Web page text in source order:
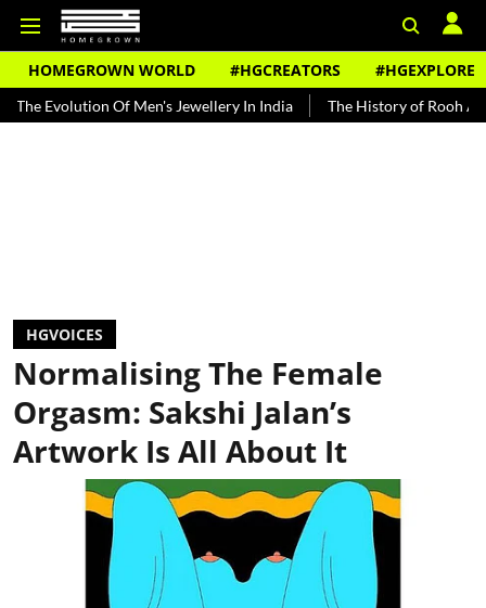
HOMEGROWN WORLD #HGCREATORS #HGEXPLORE
Of Men's Jewellery In India The History of Rooh Afza Beat
HGVOICES
Normalising The Female
Orgasm: Sakshi Jalan’s
Artwork Is All About It